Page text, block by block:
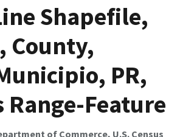
Shapefile,
County,
PR,
Range-Feature
of Commerce, U.S. Census